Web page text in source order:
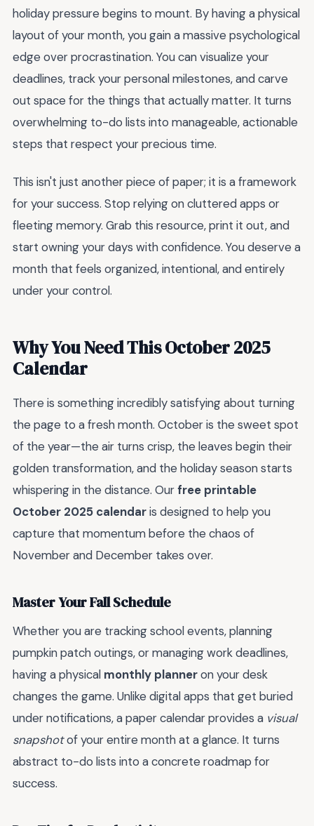
holiday pressure begins to mount. By having a physical
layout of your month, you gain a massive psychological
edge over procrastination. You can visualize your
deadlines, track your personal milestones, and carve
out space for the things that actually matter. It turns
overwhelming to-do lists into manageable, actionable
steps that respect your precious time.
This isn't just another piece of paper; it is a framework
for your success. Stop relying on cluttered apps or
fleeting memory. Grab this resource, print it out, and
start owning your days with confidence. You deserve a
month that feels organized, intentional, and entirely
under your control.
Why You Need This October 2025
Calendar
There is something incredibly satisfying about turning
the page to a fresh month. October is the sweet spot
of the year—the air turns crisp, the leaves begin their
golden transformation, and the holiday season starts
whispering in the distance. Ourfree printable
October 2025 calendaris designed to help you
capture that momentum before the chaos of
November and December takes over.
Master Your Fall Schedule
Whether you are tracking school events, planning
pumpkin patch outings, or managing work deadlines,
having a physical monthly planneron your desk
changes the game. Unlike digital apps that get buried
under notifications, a paper calendar provides a visual
snapshotof your entire month at a glance. It turns
abstract to-do lists into a concrete roadmap for
success.